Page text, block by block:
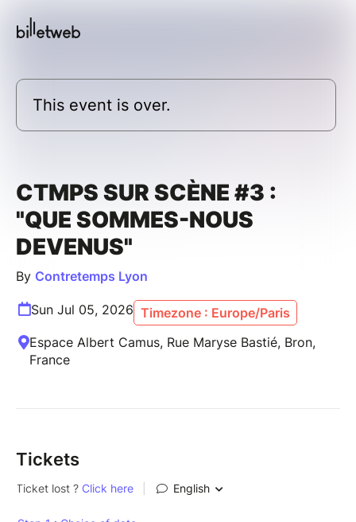
This event is over.
CTMPS SUR SCÈNE #3 :
"QUE SOMMES-NOUS
DEVENUS"
By Contretemps Lyon
Sun Jul 05, 2026 Timezone : Europe/Paris
Espace Albert Camus, Rue Maryse Bastié, Bron,
France
Tickets